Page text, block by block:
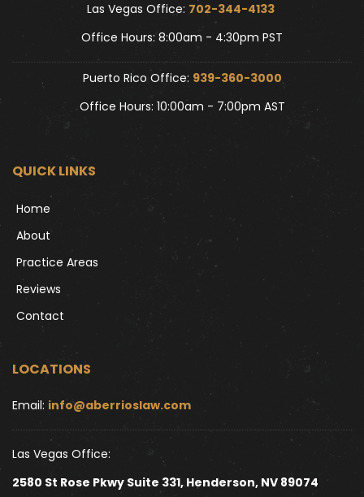
Las Vegas Office: 702-344-4133
Office Hours: 8:00am - 4:30pm PST
Puerto Rico Office: 939-360-3000
Office Hours: 10:00am - 7:00pm AST
QUICK LINKS
Home
About
Practice Areas
Reviews
Contact
LOCATIONS
Email: info@aberrioslaw.com
Las Vegas Office:
2580 St Rose Pkwy Suite 331, Henderson, NV 89074